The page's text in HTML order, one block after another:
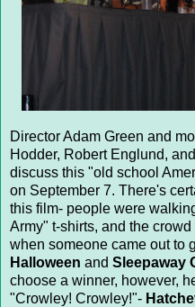
Director Adam Green and
Hodder, Robert Englund,
discuss this "old school
on September 7. There's
this film- people were
Army" t-shirts, and the
when someone came out to
Halloween and Sleepaway
choose a winner, however,
"Crowley! Crowley!"-